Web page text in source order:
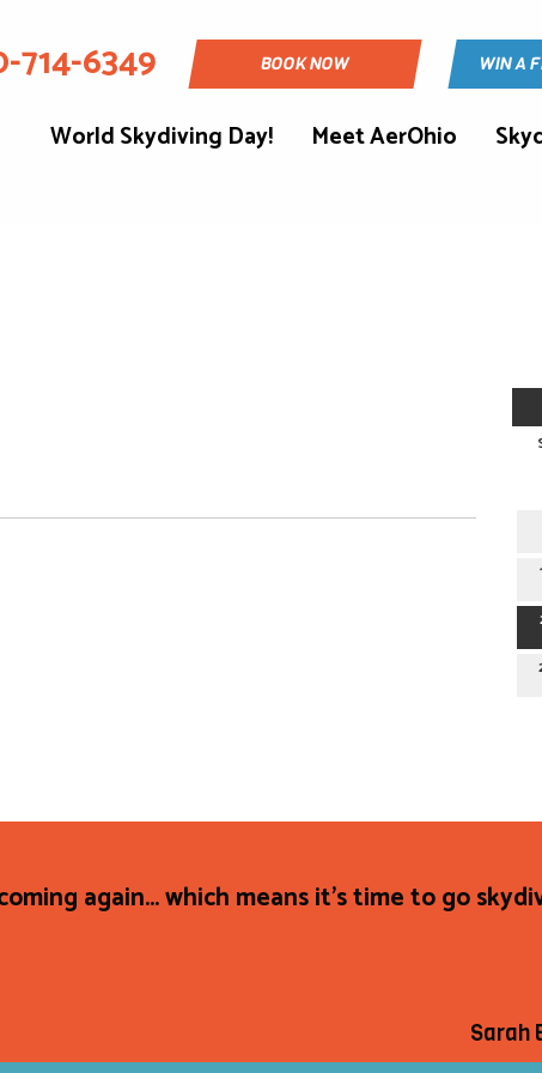
714-6349 BOOK NOW WIN A
World Skydiving Day! Meet AerOhio
again... which means it's time to go
Sarah